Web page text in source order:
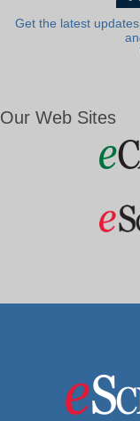
Get the latest
Our Web Sites